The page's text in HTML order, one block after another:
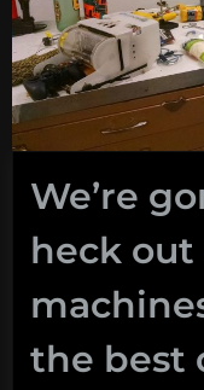
We’re
heck out
the best